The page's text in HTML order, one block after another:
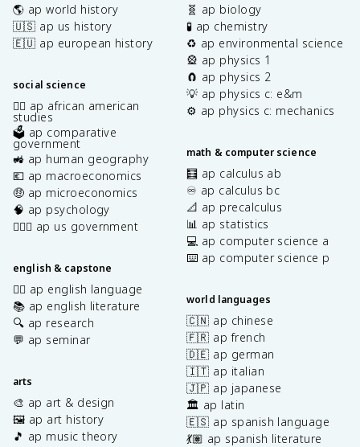
🌎 ap world history
🇺🇸 ap us history
🇪🇺 ap european history
social science
✊🏿 ap african american
studies
🗳️ ap comparative
government
🚜 ap human geography
💶 ap macroeconomics
🤑 ap microeconomics
🧠 ap psychology
👩🏾‍⚖️ ap us government
english & capstone
✍🏽 ap english language
📚 ap english literature
🔍 ap research
💬 ap seminar
arts
🎨 ap art & design
🖼️ ap art history
🎵 ap music theory
🧬 ap biology
🧪 ap chemistry
♻️ ap environmental science
🎡 ap physics 1
🧲 ap physics 2
💡 ap physics c: e&m
⚙️ ap physics c: mechanics
math & computer science
🧮 ap calculus ab
♾️ ap calculus bc
📐 ap precalculus
📊 ap statistics
💻 ap computer science a
⌨️ ap computer science p
world languages
🇨🇳 ap chinese
🇫🇷 ap french
🇩🇪 ap german
🇮🇹 ap italian
🇯🇵 ap japanese
🏛️ ap latin
🇪🇸 ap spanish language
💃🏽 ap spanish literature